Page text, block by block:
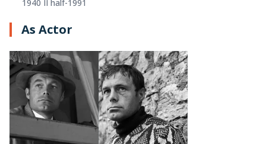
1940 II half-1991
As Actor